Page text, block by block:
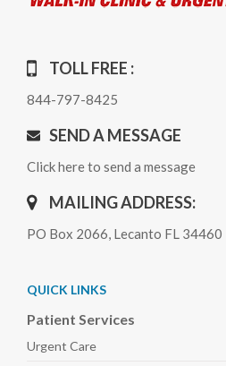
TOLL FREE :
844-797-8425
SEND A MESSAGE
Click here to send a message
MAILING ADDRESS:
PO Box 2066, Lecanto FL 34460
QUICK LINKS
Patient Services
Urgent Care